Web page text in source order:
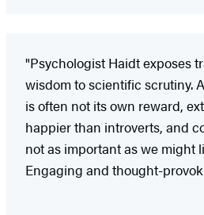
"Psychologist Haidt exposes
wisdom to scientific scrutiny.
is often not its own reward,
happier than introverts, and
not as important as we might
Engaging and thought-